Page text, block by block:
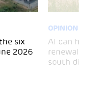
six
2026
OPINION
AI can
renewal
south